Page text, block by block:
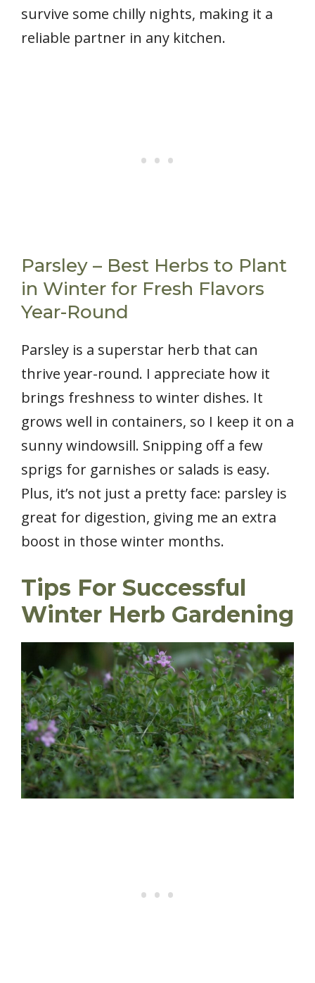
survive some chilly nights, making it a
reliable partner in any kitchen.
Parsley – Best Herbs to Plant
in Winter for Fresh Flavors
Year-Round
Parsley is a superstar herb that can
thrive year-round. I appreciate how it
brings freshness to winter dishes. It
grows well in containers, so I keep it on a
sunny windowsill. Snipping off a few
sprigs for garnishes or salads is easy.
Plus, it’s not just a pretty face: parsley is
great for digestion, giving me an extra
boost in those winter months.
Tips For Successful
Winter Herb Gardening